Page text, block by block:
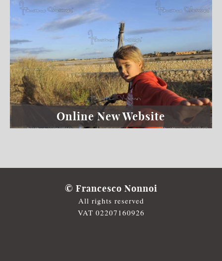
Online New Website
© Francesco Nonnoi
All rights reserved
VAT 02207160926